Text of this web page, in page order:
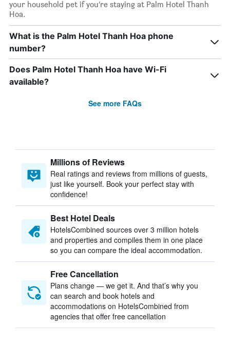
your household pet if you’re staying at Palm Hotel Thanh
Hoa.
What is the Palm Hotel Thanh Hoa phone
number?
Does Palm Hotel Thanh Hoa have Wi-Fi
available?
See more FAQs
Millions of Reviews
Real ratings and reviews from millions of guests,
just like yourself. Book your perfect stay with
confidence!
Best Hotel Deals
HotelsCombined sources over 3 million hotels
and properties and compiles them in one place
so you can compare the ideal accommodation.
Free Cancellation
Plans change — we get it. And that’s why you
can search and book hotels and
accommodations on HotelsCombined from
agencies that offer free cancellation